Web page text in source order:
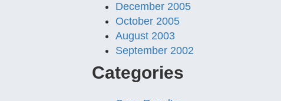
December 2005
October 2005
August 2003
September 2002
Categories